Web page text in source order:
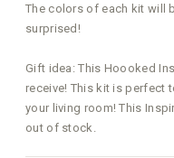
The colors of each kit will
surprised!
Gift idea: This Hoooked
receive! This kit is perfect
your living room! This
out of stock.